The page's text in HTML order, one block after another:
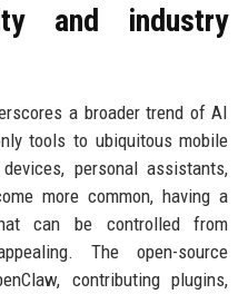
and industry
a broader trend of AI
tools to ubiquitous mobile
personal assistants,
more common, having a
can be controlled from
The open-source
contributing plugins,